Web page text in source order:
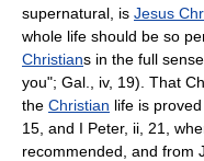
supernatural, is Jesus
whole life should be so
Christians in the full
you"; Gal., iv, 19). That
the Christian life is
15, and I Peter, ii, 21,
recommended, and from